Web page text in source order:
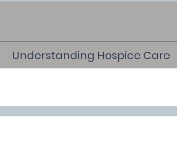
Understanding Hospice Care